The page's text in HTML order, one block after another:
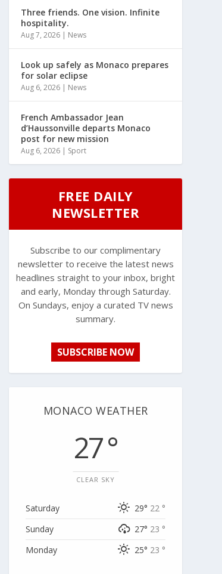
Three friends. One vision. Infinite
hospitality.
Aug 7, 2026 | News
Look up safely as Monaco prepares
for solar eclipse
Aug 6, 2026 | News
French Ambassador Jean
d’Haussonville departs Monaco
post for new mission
Aug 6, 2026 | Sport
FREE DAILY
NEWSLETTER
Subscribe to our complimentary
newsletter to receive the latest news
headlines straight to your inbox, bright
and early, Monday through Saturday.
On Sundays, enjoy a curated TV news
summary.
SUBSCRIBE NOW
MONACO WEATHER
27 °
CLEAR SKY
Saturday 29° 22 °
Sunday
27° 23 °
Monday
25° 23 °